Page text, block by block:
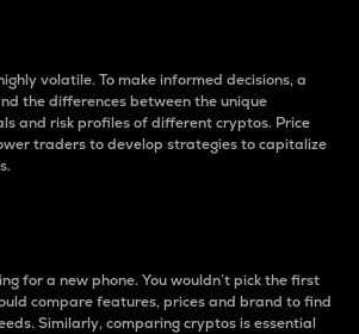
volatile. To make informed decisions, a
the differences between the unique
and risk profiles of different cryptos. Price
traders to develop strategies to capitalize
for a new phone. You wouldn’t pick the first
compare features, prices and brand to find
Similarly, comparing cryptos is essential